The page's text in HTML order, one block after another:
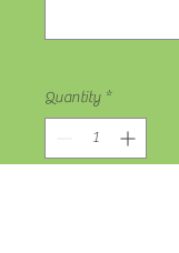
Quantity *